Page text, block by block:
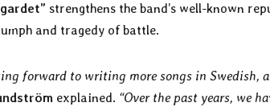
strengthens the band’s well-known
and tragedy of battle.
forward to writing more songs in Swedish,
explained. “Over the past years, we